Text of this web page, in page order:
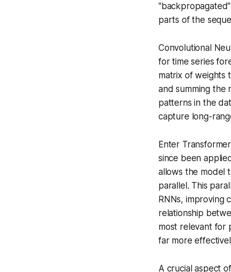
parts of the
Convolutional
for time series
matrix of weights
and summing the
patterns in the
capture long-
Enter
since been
allows the model
parallel. This
RNNs, improving
relationship
most relevant for
far more
A crucial aspect